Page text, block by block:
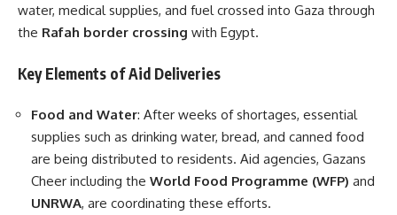
water, medical supplies, and fuel crossed into Gaza through
the Rafah border crossing with Egypt.
Key Elements of Aid Deliveries
Food and Water: After weeks of shortages, essential
supplies such as drinking water, bread, and canned food
are being distributed to residents. Aid agencies, Gazans
Cheer including the World Food Programme (WFP) and
UNRWA, are coordinating these efforts.